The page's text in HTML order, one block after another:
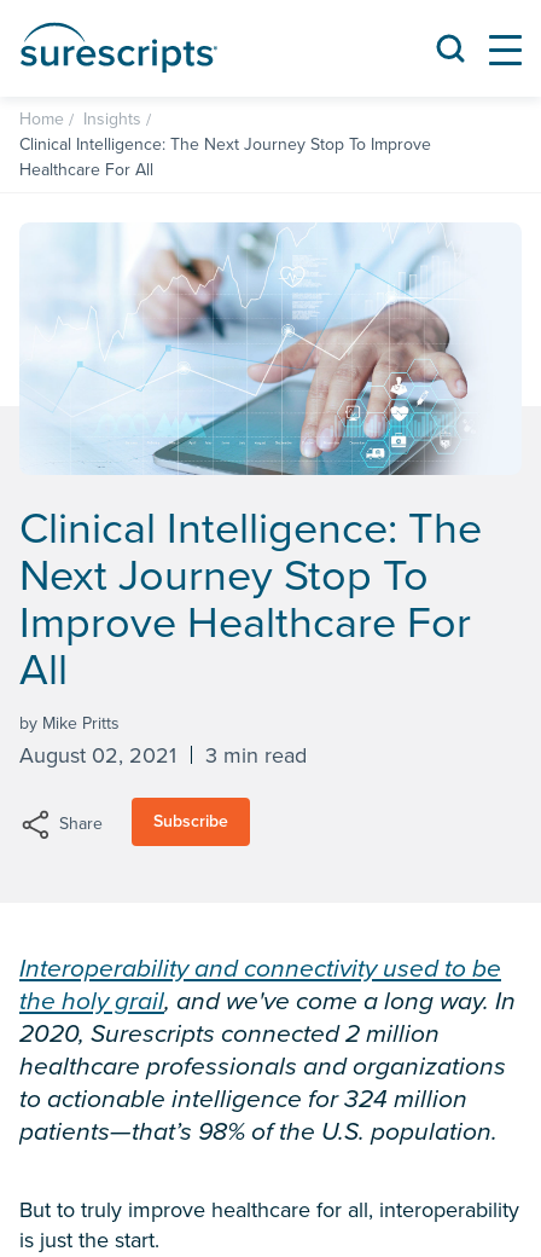
Home
Insights
Clinical Intelligence: The Next Journey Stop To Improve
Healthcare For All
Clinical Intelligence: The
Next Journey Stop To
Improve Healthcare For
All
by Mike Pritts
August 02, 2021 3 min read
Share Subscribe
Interoperability and connectivity used to be
the holy grail, and we've come a long way. In
2020, Surescripts connected 2 million
healthcare professionals and organizations
to actionable intelligence for 324 million
patients—that’s 98% of the U.S. population.
But to truly improve healthcare for all, interoperability
is just the start.